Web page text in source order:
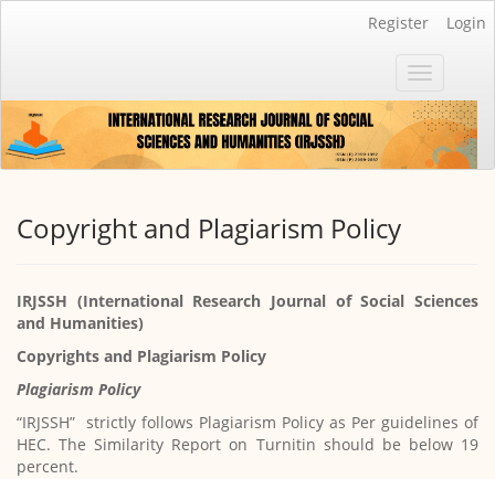
Sidebar
Register Login
Toggle
navigation
Copyright and Plagiarism Policy
IRJSSH (International Research Journal of Social Sciences
and Humanities)
Copyrights and Plagiarism Policy
Plagiarism Policy
“IRJSSH” strictly follows Plagiarism Policy as Per guidelines of
HEC. The Similarity Report on Turnitin should be below 19
percent.